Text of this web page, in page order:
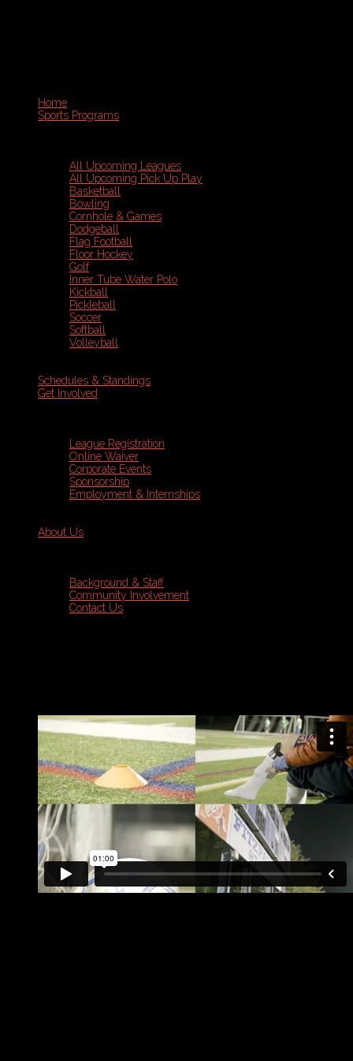
Home
Sports Programs
All Upcoming Leagues
All Upcoming Pick Up Play
Basketball
Bowling
Cornhole & Games
Dodgeball
Flag Football
Floor Hockey
Golf
Inner Tube Water Polo
Kickball
Pickleball
Soccer
Softball
Volleyball
Schedules & Standings
Get Involved
League Registration
Online Waiver
Corporate Events
Sponsorship
Employment & Internships
About Us
Background & Staff
Community Involvement
Contact Us